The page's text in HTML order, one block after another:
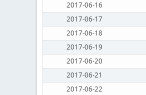
2017-06-16
2017-06-17
2017-06-18
2017-06-19
2017-06-20
2017-06-21
2017-06-22